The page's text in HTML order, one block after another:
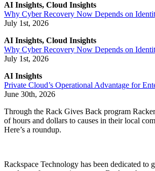
AI Insights, Cloud Insights
Why Cyber Recovery Now Depends on
July 1st, 2026
AI Insights, Cloud Insights
Why Cyber Recovery Now Depends on
July 1st, 2026
AI Insights
Private Cloud’s Operational Advantage for
June 30th, 2026
Through the Rack Gives Back program
of hours and dollars to causes in their local
Here’s a roundup.
Rackspace Technology has been dedicated to